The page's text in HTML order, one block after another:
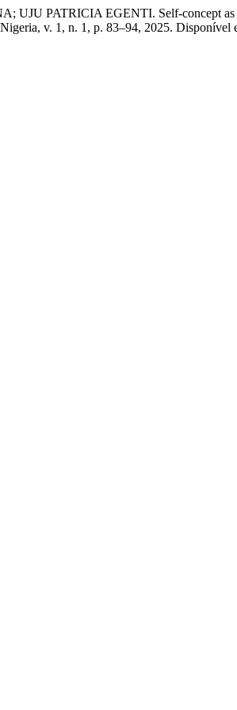
PATRICIA EGENTI. Self-concept as a
v. 1, n. 1, p. 83–94, 2025. Disponível